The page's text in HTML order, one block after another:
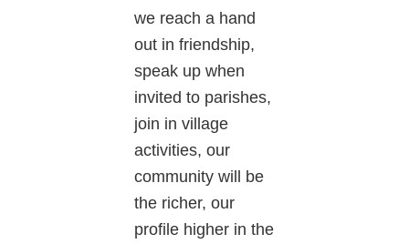
we reach a hand
out in friendship,
speak up when
invited to parishes,
join in village
activities, our
community will be
the richer, our
profile higher in the